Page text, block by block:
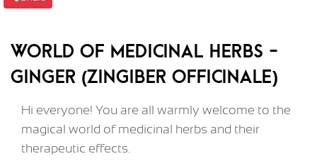
World of medicinal herbs -
Ginger (Zingiber officinale)
Hi everyone! You are all warmly welcome to the
magical world of medicinal herbs and their
therapeutic effects.